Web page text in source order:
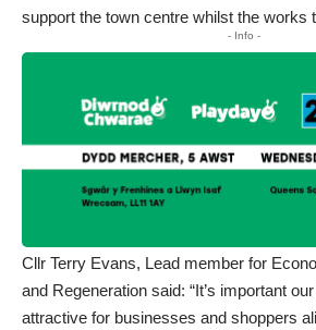
support the town centre whilst the works
- Info -
Cllr Terry Evans, Lead member for
and Regeneration said: “It’s important
attractive for businesses and shoppers